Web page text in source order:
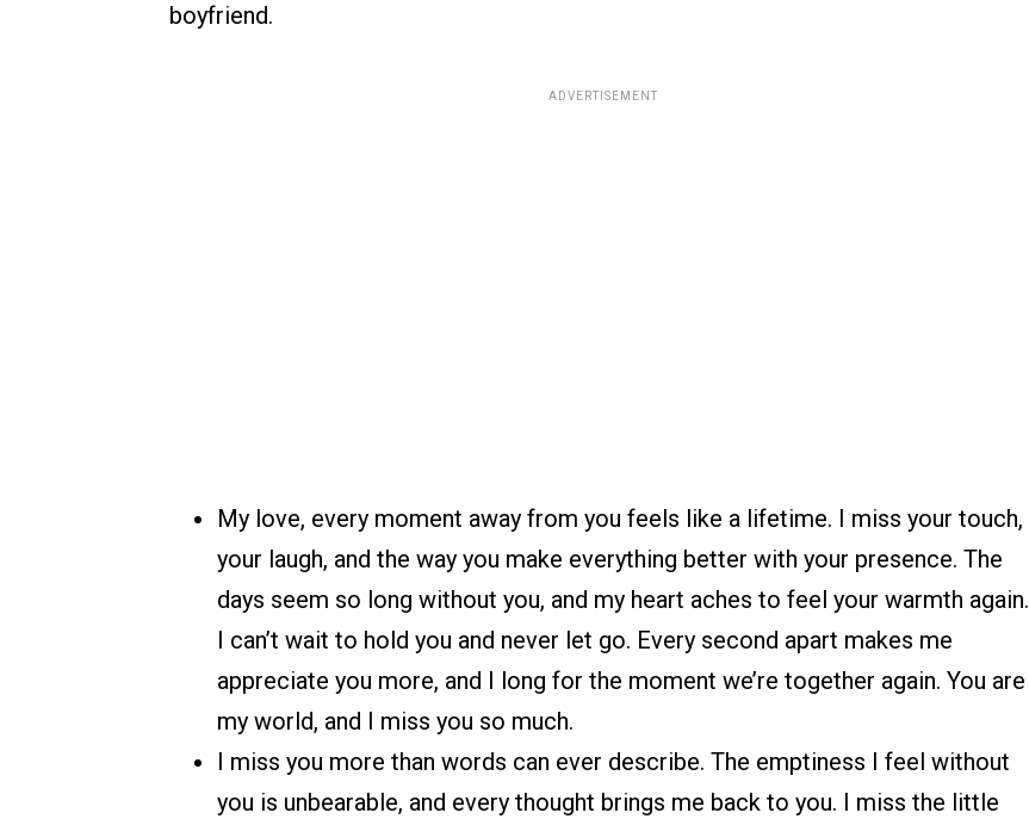
boyfriend.
ADVERTISEMENT
My love, every moment away from you feels like a lifetime. I miss your touch,
your laugh, and the way you make everything better with your presence. The
days seem so long without you, and my heart aches to feel your warmth again.
I can’t wait to hold you and never let go. Every second apart makes me
appreciate you more, and I long for the moment we’re together again. You are
my world, and I miss you so much.
I miss you more than words can ever describe. The emptiness I feel without
you is unbearable, and every thought brings me back to you. I miss the little